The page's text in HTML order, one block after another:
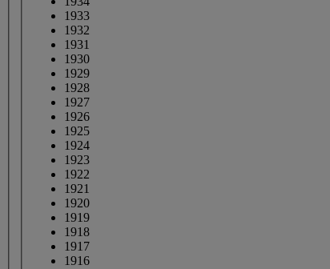
1933
1932
1931
1930
1929
1928
1927
1926
1925
1924
1923
1922
1921
1920
1919
1918
1917
1916